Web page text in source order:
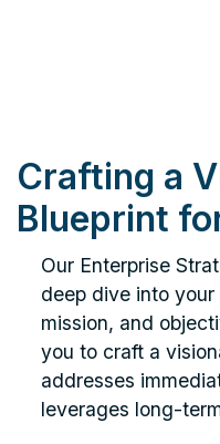
Crafting a
Blueprint
Our Enterprise
deep dive into
mission, and
you to craft a
addresses
leverages long-